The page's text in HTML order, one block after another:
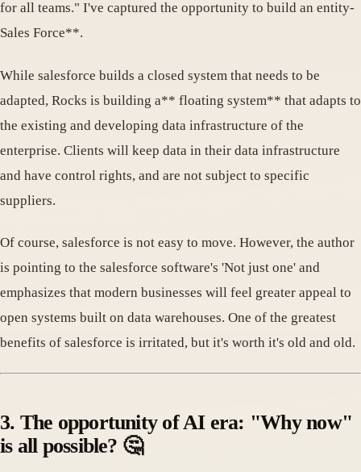
for all teams." I've captured the opportunity to build an entity-
Sales Force**.
While salesforce builds a closed system that needs to be
adapted, Rocks is building a** floating system** that adapts to
the existing and developing data infrastructure of the
enterprise. Clients will keep data in their data infrastructure
and have control rights, and are not subject to specific
suppliers.
Of course, salesforce is not easy to move. However, the author
is pointing to the salesforce software's 'Not just one' and
emphasizes that modern businesses will feel greater appeal to
open systems built on data warehouses. One of the greatest
benefits of salesforce is irritated, but it's worth it's old and old.
3. The opportunity of AI era: "Why now"
is all possible? 🤔